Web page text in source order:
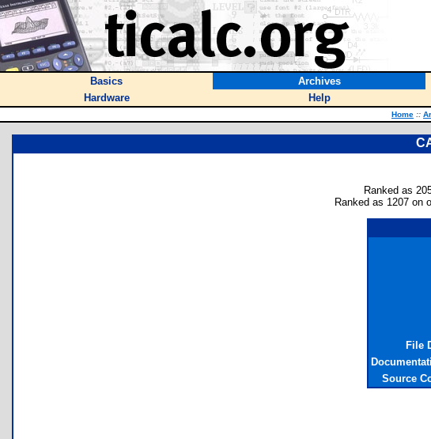
Basics Archives
Hardware
Help
Home ::
Ranked as
Ranked as 1207 on
File
Source